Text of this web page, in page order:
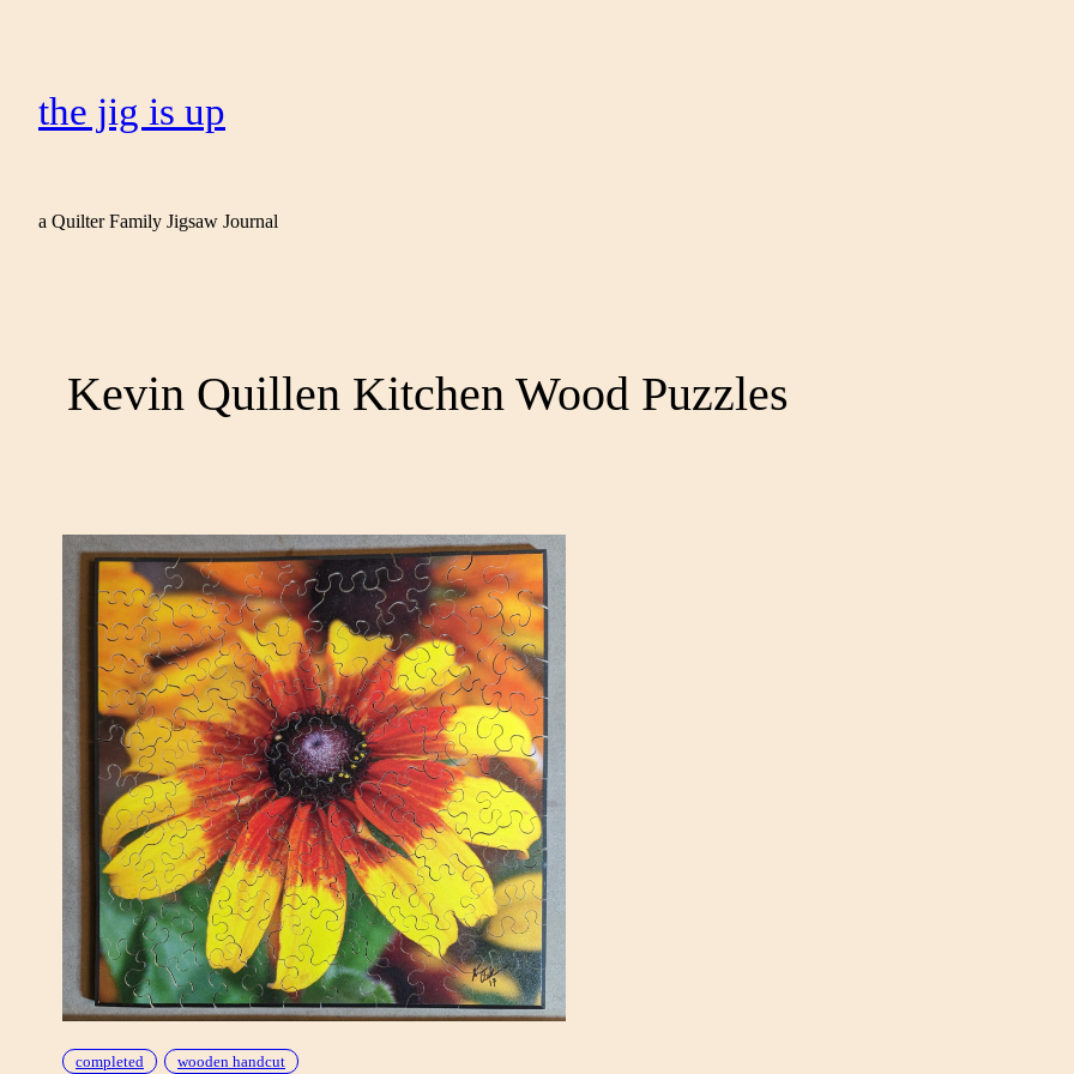
the jig is up
a Quilter Family Jigsaw Journal
Kevin Quillen Kitchen Wood Puzzles
completed wooden handcut